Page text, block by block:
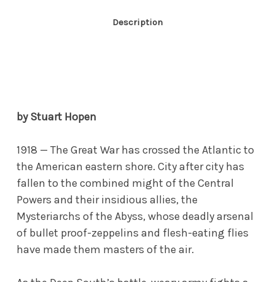
Description
by Stuart Hopen
1918 — The Great War has crossed the Atlantic to
the American eastern shore. City after city has
fallen to the combined might of the Central
Powers and their insidious allies, the
Mysteriarchs of the Abyss, whose deadly arsenal
of bullet proof-zeppelins and flesh-eating flies
have made them masters of the air.